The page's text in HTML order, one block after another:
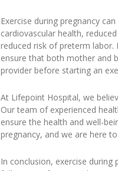
Exercise during pregnancy
cardiovascular health,
reduced risk of preterm
ensure that both mother and
provider before starting an
At Lifepoint Hospital, we
Our team of experienced
ensure the health and well-
pregnancy, and we are here
In conclusion, exercise